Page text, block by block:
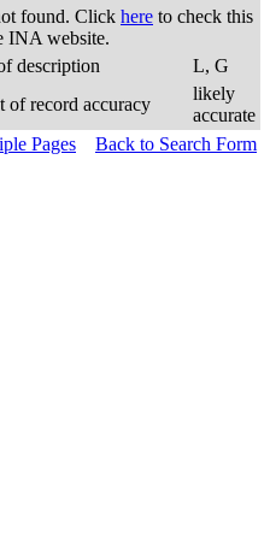
found. Click here to check this
INA website.
description
L, G
of record accuracy
likely
accurate
Pages Back to Search Form